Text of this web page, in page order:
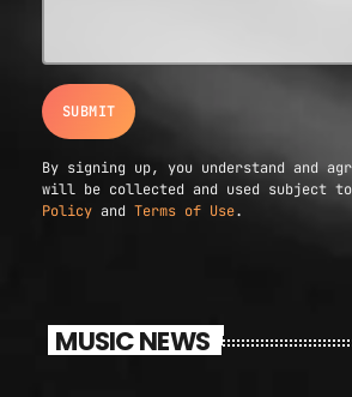
By signing up, you understand and
will be collected and used subject
Policy and Terms of Use.
MUSIC NEWS